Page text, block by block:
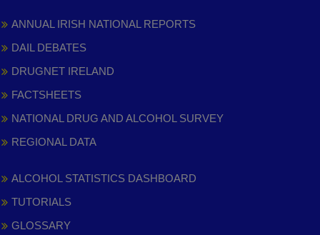
ANNUAL IRISH NATIONAL REPORTS
DAIL DEBATES
DRUGNET IRELAND
FACTSHEETS
NATIONAL DRUG AND ALCOHOL SURVEY
REGIONAL DATA
ALCOHOL STATISTICS DASHBOARD
TUTORIALS
GLOSSARY